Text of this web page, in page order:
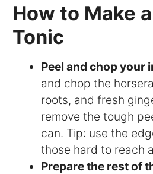
How to Make
Tonic
Peel and chop your
and chop the
roots, and fresh
remove the tough
can. Tip: use the
those hard to reach
Prepare the rest of